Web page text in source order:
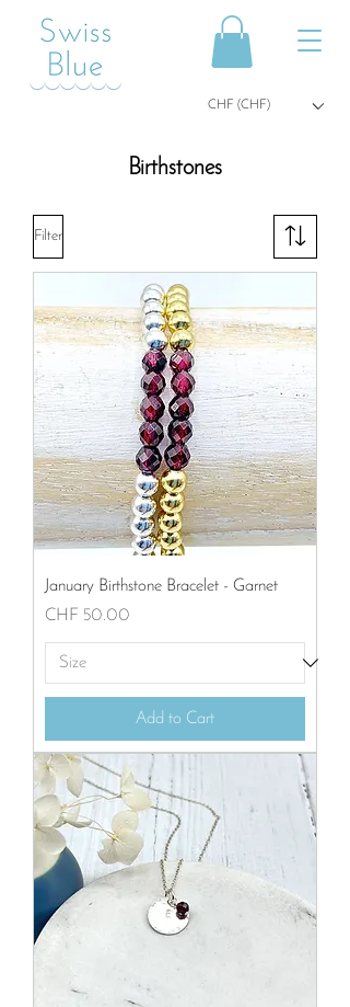
CHF (CHF)
Birthstones
Filter
January Birthstone Bracelet - Garnet
Price
CHF 50.00
Add to Cart